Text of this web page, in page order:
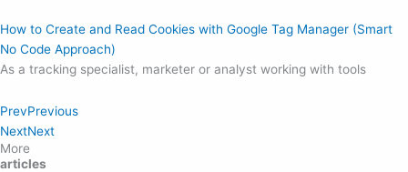
How to Create and Read Cookies with Google Tag Manager (Smart
No Code Approach)
As a tracking specialist, marketer or analyst working with tools
PrevPrevious
NextNext
More
articles